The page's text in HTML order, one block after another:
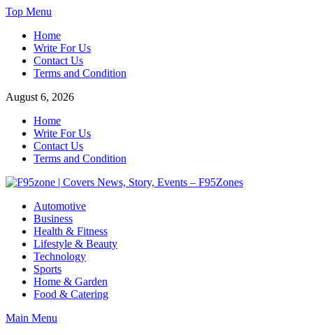
Skip
content
Top Menu
Home
Write For Us
Contact Us
Terms and Condition
August 6, 2026
Home
Write For Us
Contact Us
Terms and Condition
F95zone | Covers News, Story, Events – F95Zones
Automotive
Business
Health & Fitness
Lifestyle & Beauty
Technology
Sports
Home & Garden
Food & Catering
Main Menu